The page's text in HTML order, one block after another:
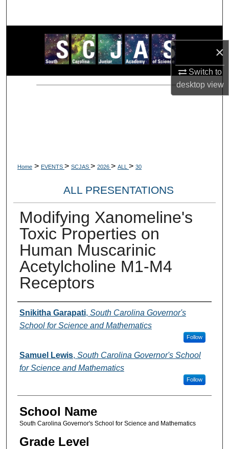
×
Switch to
desktopview
Browse Collections
My Account
About
Home > EVENTS > SCJAS > 2026 > ALL > 30
ALL PRESENTATIONS
Modifying Xanomeline's
Toxic Properties on
Human Muscarinic
Acetylcholine M1-M4
Receptors
Author(s)
Snikitha Garapati, South Carolina Governor's
School for Science and Mathematics
Follow
Samuel Lewis, South Carolina Governor's School
for Science and Mathematics
Follow
School Name
South Carolina Governor's School for Science and Mathematics
Grade Level